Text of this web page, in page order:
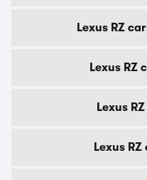
Lexus RZ
Lexus RZ
Lexus
Lexus